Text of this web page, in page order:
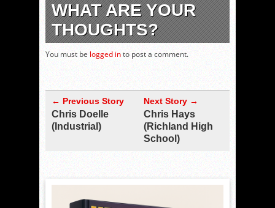
WHAT ARE YOUR
THOUGHTS?
You must be logged into post a comment.
← Previous Story
Chris Doelle
(Industrial)
Next Story →
Chris Hays
(Richland High
School)